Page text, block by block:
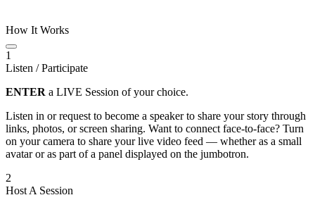
How It Works
1
Listen / Participate
ENTER a LIVE Session of your choice.
Listen in or request to become a speaker to share your story through
links, photos, or screen sharing. Want to connect face-to-face? Turn
on your camera to share your live video feed — whether as a small
avatar or as part of a panel displayed on the jumbotron.
2
Host A Session